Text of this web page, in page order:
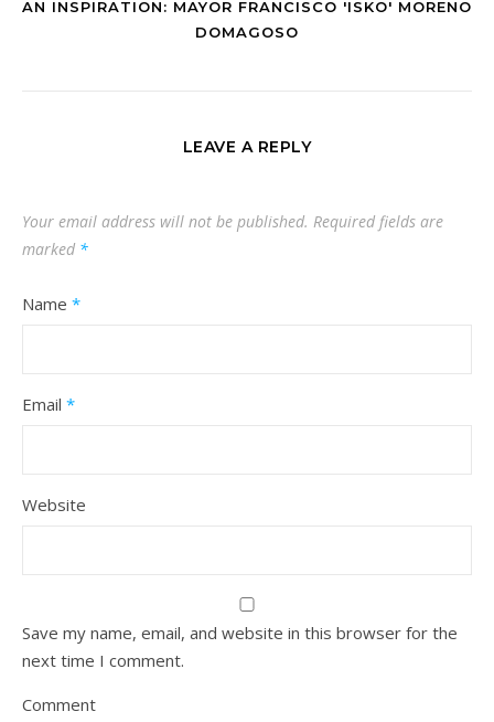
AN INSPIRATION: MAYOR FRANCISCO 'ISKO' MORENO
DOMAGOSO
LEAVE A REPLY
Your email address will not be published. Required fields are
marked *
Name *
Email *
Website
Save my name, email, and website in this browser for the
next time I comment.
Comment